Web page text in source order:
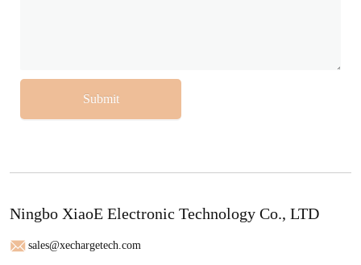
Submit
Ningbo XiaoE Electronic Technology Co., LTD
sales@xechargetech.com